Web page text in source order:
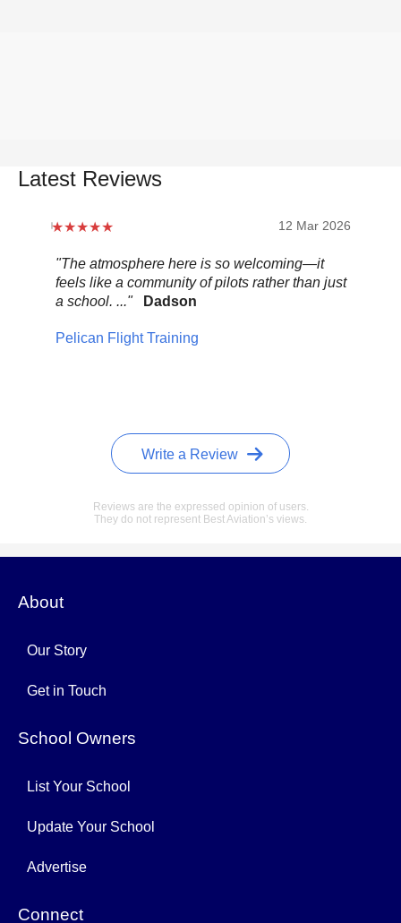
Latest Reviews
12 Mar 2026
"The atmosphere here is so welcoming—it
feels like a community of pilots rather than just
a school. ..."
Dadson
Pelican Flight Training
Write a Review
Reviews are the expressed opinion of users.
They do not represent Best Aviation’s views.
About
Our Story
Get in Touch
School Owners
List Your School
Update Your School
Advertise
Connect